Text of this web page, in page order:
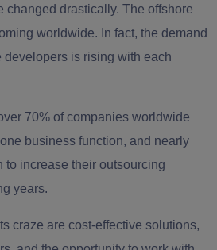
changed drastically. The offshore
worldwide. In fact, the demand
developers is rising with each
70% of companies worldwide
business function, and nearly
to increase their outsourcing
years.
craze are cost-effective solutions,